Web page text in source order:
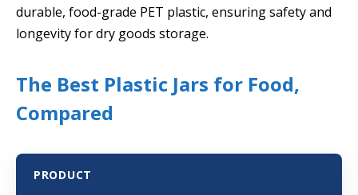
durable, food-grade PET plastic, ensuring safety and
longevity for dry goods storage.
The Best Plastic Jars for Food,
Compared
PRODUCT